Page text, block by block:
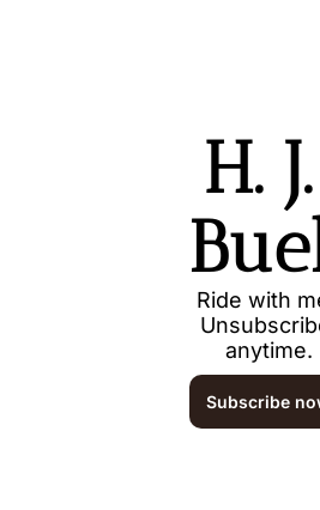
H. J.
Ride with
anytime.
Subscribe